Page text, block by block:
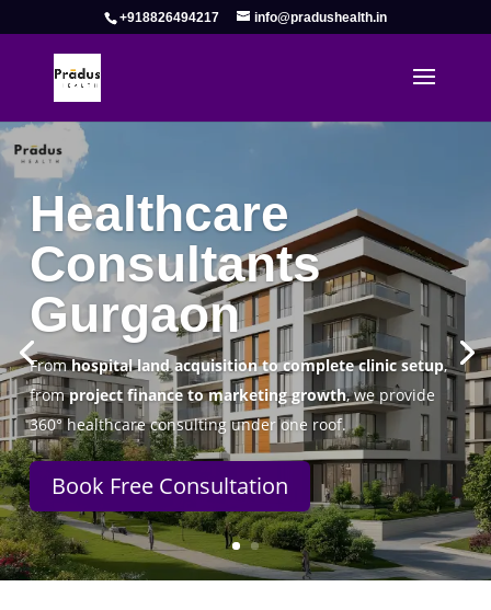
+918826494217 info@pradushealth.in
Complete Healthcare Consulting
Solutions in Gurgaon
Pradus Health Pvt. Ltd.is a leadingHealthcare
Consulting Firm in Gurgaon
helping doctors, hospitals,
specialty clinics, and wellness centers establish, operate,
and scale successfully.
Book Free Consultation